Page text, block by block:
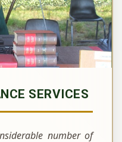
SERVICES
number of